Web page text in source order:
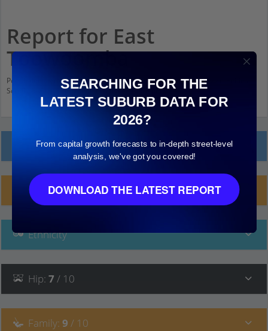
Report for East
Toowoomba
Population stats for East Toowoomba, Queensland and nearby amenities.
Scroll down and click on things to see more detail.
Local Prices
Planning Applications (10)
Ethnicity
Hip: 7 / 10
Family: 9 / 10
SEARCHING FOR THE
LATEST SUBURB DATA FOR
2026?
From capital growth forecasts to in-depth street-level
analysis, we've got you covered!
DOWNLOAD THE LATEST REPORT